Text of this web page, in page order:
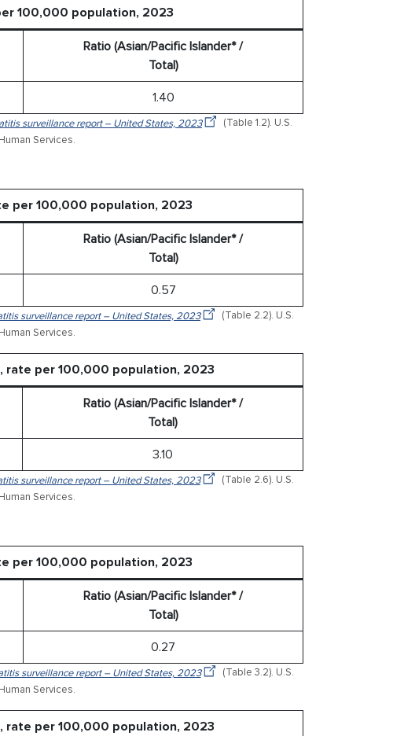
100,000 population, 2023
Ratio (Asian/Pacific Islander* /
Total)
1.40
surveillance report – United States, 2023
(Table 1.2). U.S.
Services.
per 100,000 population, 2023
Ratio (Asian/Pacific Islander* /
Total)
0.57
surveillance report – United States, 2023
(Table 2.2). U.S.
Services.
rate per 100,000 population, 2023
Ratio (Asian/Pacific Islander* /
Total)
3.10
surveillance report – United States, 2023
(Table 2.6). U.S.
Services.
per 100,000 population, 2023
Ratio (Asian/Pacific Islander* /
Total)
0.27
surveillance report – United States, 2023
(Table 3.2). U.S.
Services.
rate per 100,000 population, 2023